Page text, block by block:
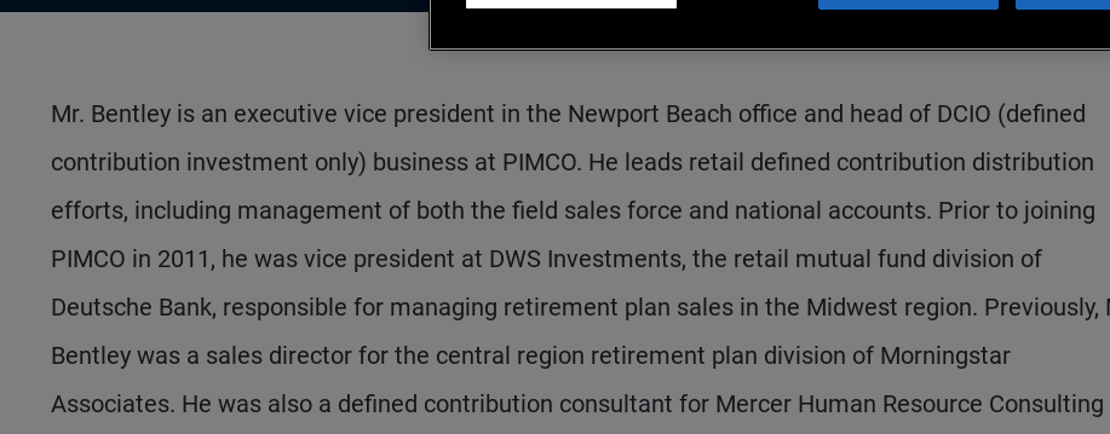
Mr. Bentley is an executive vice president in the Newport Beach office and head of DCIO (defined
contribution investment only) business at PIMCO. He leads retail defined contribution distribution
efforts, including management of both the field sales force and national accounts. Prior to joining
PIMCO in 2011, he was vice president at DWS Investments, the retail mutual fund division of
Deutsche Bank, responsible for managing retirement plan sales in the Midwest region. Previously,
Bentley was a sales director for the central region retirement plan division of Morningstar
Associates. He was also a defined contribution consultant for Mercer Human Resource Consulting